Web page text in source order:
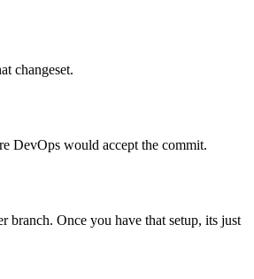
changeset.
DevOps would accept the commit.
branch. Once you have that setup, its just